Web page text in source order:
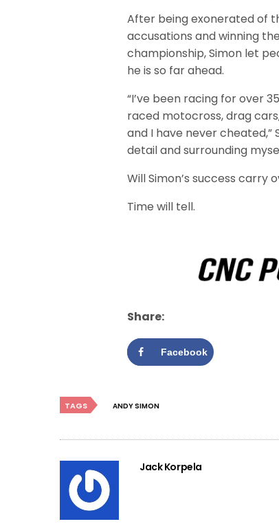
After being exonerated of
accusations and winning
championship, Simon let
he is so far ahead.
“I’ve been racing for over
raced motocross, drag
and I have never cheated,”
detail and surrounding
Will Simon’s success carry
Time will tell.
Share:
Facebook
TAGS ANDY SIMON
Jack Korpela